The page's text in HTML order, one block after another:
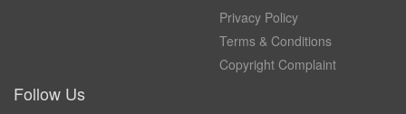
Privacy Policy
Terms & Conditions
Copyright Complaint
Follow Us